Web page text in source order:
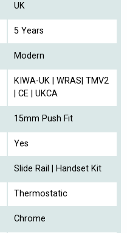
UK
5 Years
Modern
KIWA-UK | WRAS| TMV2
| CE | UKCA
15mm Push Fit
Yes
Slide Rail | Handset Kit
Thermostatic
Chrome